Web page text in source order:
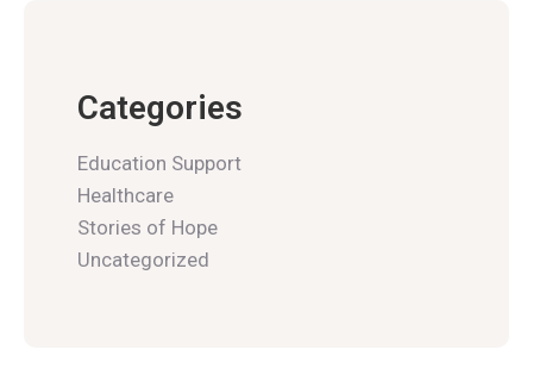
Categories
Education Support
Healthcare
Stories of Hope
Uncategorized